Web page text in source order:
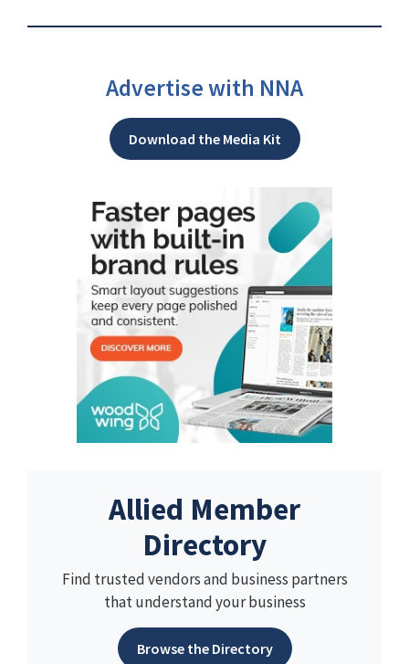
Advertise with NNA
Download the Media Kit
Allied Member
Directory
Find trusted vendors and business partners
that understand your business
Browse the Directory